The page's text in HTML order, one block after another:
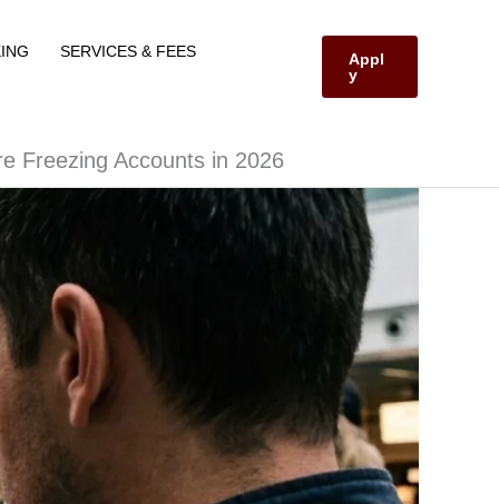
SERVICES & FEES
Appl
y
Freezing Accounts in 2026